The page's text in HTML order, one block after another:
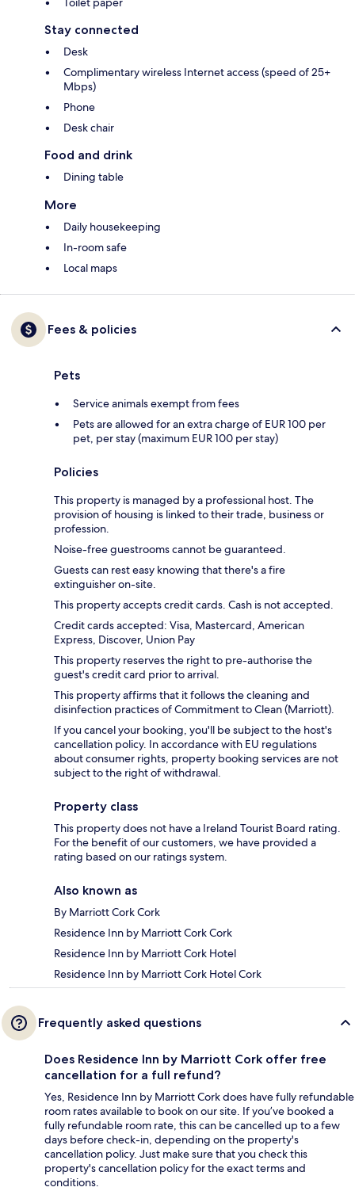
Stay connected
Desk
Complimentary wireless Internet access (speed of 25+
Mbps)
Phone
Desk chair
Food and drink
Dining table
More
Daily housekeeping
In-room safe
Local maps
Fees & policies
Pets
Service animals exempt from fees
Pets are allowed for an extra charge of EUR 100 per
pet, per stay (maximum EUR 100 per stay)
Policies
This property is managed by a professional host. The
provision of housing is linked to their trade, business or
profession.
Noise-free guestrooms cannot be guaranteed.
Guests can rest easy knowing that there's a fire
extinguisher on-site.
This property accepts credit cards. Cash is not accepted.
Credit cards accepted: Visa, Mastercard, American
Express, Discover, Union Pay
This property reserves the right to pre-authorise the
guest's credit card prior to arrival.
This property affirms that it follows the cleaning and
disinfection practices of Commitment to Clean (Marriott).
If you cancel your booking, you'll be subject to the host's
cancellation policy. In accordance with EU regulations
about consumer rights, property booking services are not
subject to the right of withdrawal.
Property class
This property does not have a Ireland Tourist Board rating.
For the benefit of our customers, we have provided a
rating based on our ratings system.
Also known as
By Marriott Cork Cork
Residence Inn by Marriott Cork Cork
Residence Inn by Marriott Cork Hotel
Residence Inn by Marriott Cork Hotel Cork
Frequently asked questions
Does Residence Inn by Marriott Cork offer free
cancellation for a full refund?
Yes, Residence Inn by Marriott Cork does have fully refundable
room rates available to book on our site. If you’ve booked a
fully refundable room rate, this can be cancelled up to a few
days before check-in, depending on the property's
cancellation policy. Just make sure that you check this
property's cancellation policy for the exact terms and
conditions.